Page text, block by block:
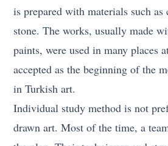
is prepared with materials such
stone. The works, usually made
paints, were used in many places
accepted as the beginning of the
in Turkish art.
Individual study method is not
drawn art. Most of the time, a